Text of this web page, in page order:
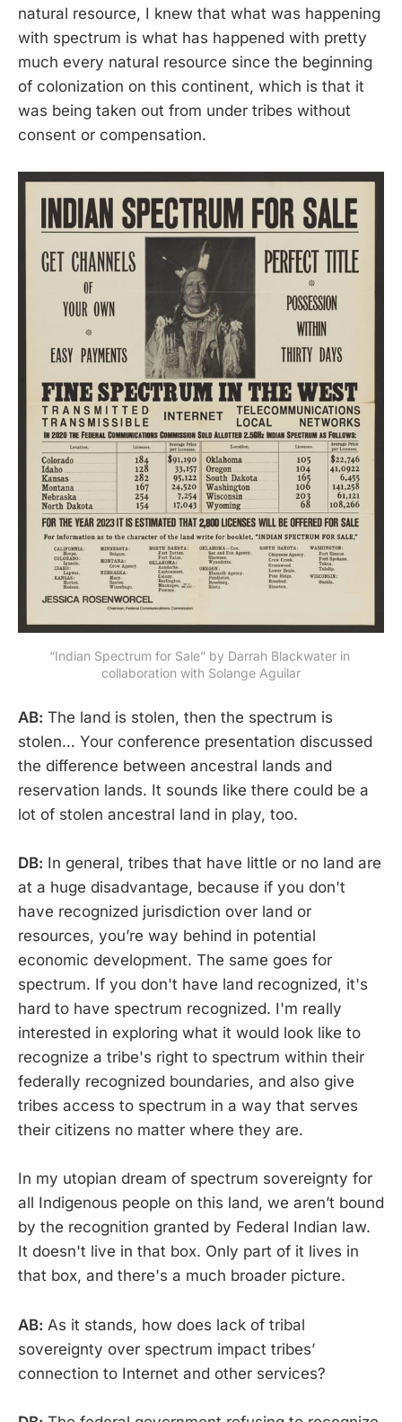
natural resource, I knew that what was happening
with spectrum is what has happened with pretty
much every natural resource since the beginning
of colonization on this continent, which is that it
was being taken out from under tribes without
consent or compensation.
“Indian Spectrum for Sale” by Darrah Blackwater in
collaboration with Solange Aguilar
AB: The land is stolen, then the spectrum is
stolen… Your conference presentation discussed
the difference between ancestral lands and
reservation lands. It sounds like there could be a
lot of stolen ancestral land in play, too.
DB: In general, tribes that have little or no land are
at a huge disadvantage, because if you don't
have recognized jurisdiction over land or
resources, you’re way behind in potential
economic development. The same goes for
spectrum. If you don't have land recognized, it's
hard to have spectrum recognized. I'm really
interested in exploring what it would look like to
recognize a tribe's right to spectrum within their
federally recognized boundaries, and also give
tribes access to spectrum in a way that serves
their citizens no matter where they are.
In my utopian dream of spectrum sovereignty for
all Indigenous people on this land, we aren’t bound
by the recognition granted by Federal Indian law.
It doesn't live in that box. Only part of it lives in
that box, and there's a much broader picture.
AB: As it stands, how does lack of tribal
sovereignty over spectrum impact tribes’
connection to Internet and other services?